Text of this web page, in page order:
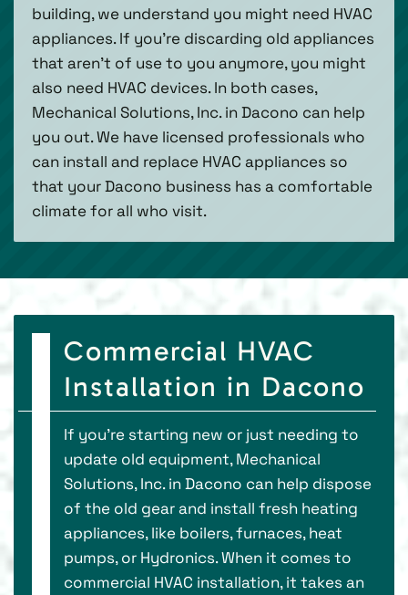
building, we understand you might need HVAC
appliances. If you’re discarding old appliances
that aren’t of use to you anymore, you might
also need HVAC devices. In both cases,
Mechanical Solutions, Inc. in Dacono can help
you out. We have licensed professionals who
can install and replace HVAC appliances so
that your Dacono business has a comfortable
climate for all who visit.
Commercial HVAC
Installation in Dacono
If you're starting new or just needing to
update old equipment, Mechanical
Solutions, Inc. in Dacono can help dispose
of the old gear and install fresh heating
appliances, like boilers, furnaces, heat
pumps, or Hydronics. When it comes to
commercial HVAC installation, it takes an